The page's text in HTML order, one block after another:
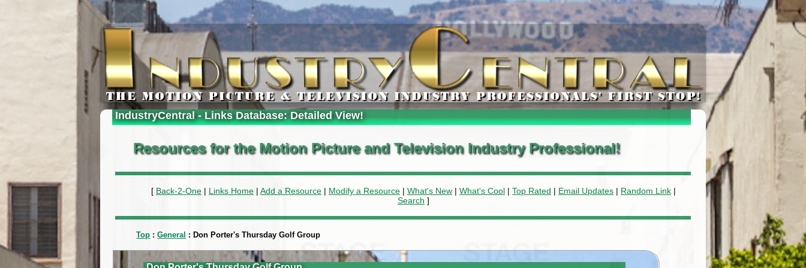
IndustryCentral - Links Database: Detailed View!
Resources for the Motion Picture and Television Industry Professional!
[ Back-2-One | Links Home | Add a Resource | Modify a Resource | What's New | What's Cool | Top Rated | Email Updates | Random Link |
Search ]
Top :General : Don Porter's Thursday Golf Group